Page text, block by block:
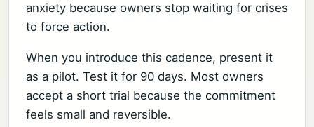
anxiety because owners stop waiting for crises
to force action.
When you introduce this cadence, present it
as a pilot. Test it for 90 days. Most owners
accept a short trial because the commitment
feels small and reversible.